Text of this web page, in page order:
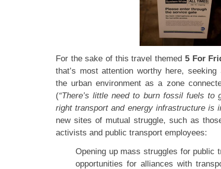
For the sake of this travel themed 5 For
that’s most attention worthy here,
the urban environment as a zone
(“There’s little need to burn fossil fuels
right transport and energy infrastructure is
new sites of mutual struggle, such as
activists and public transport employees:
Opening up mass struggles for public
opportunities for alliances with